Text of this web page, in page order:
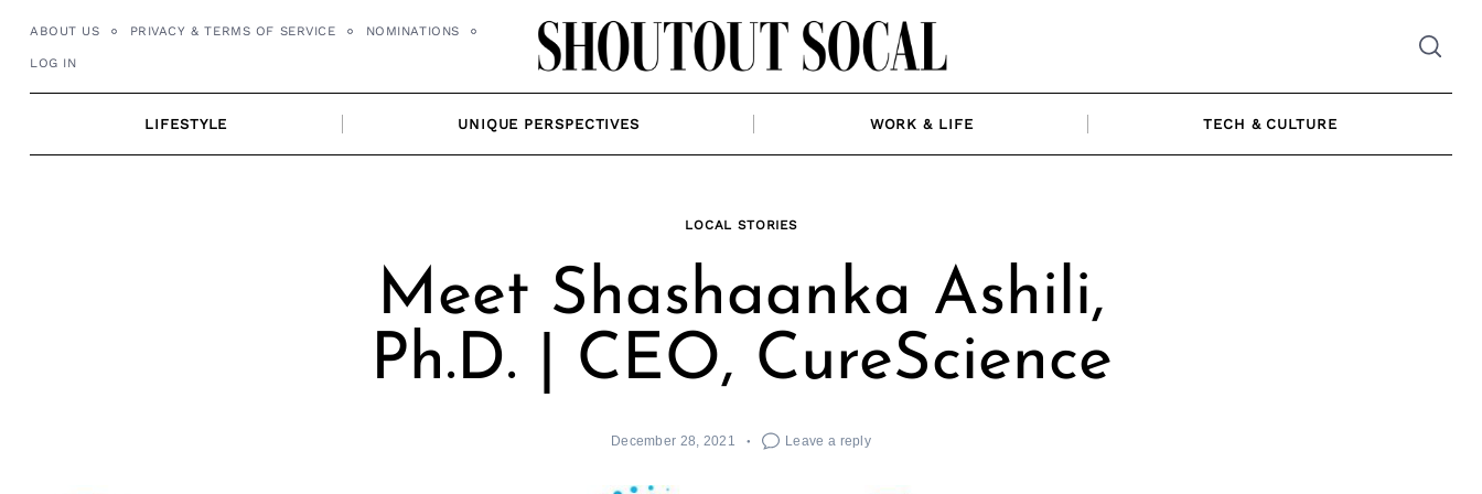
ABOUT US PRIVACY & TERMS OF SERVICE NOMINATIONS
LOG IN
LIFESTYLE UNIQUE PERSPECTIVES WORK & LIFE TECH & CULTURE
LOCAL STORIES
Meet Shashaanka Ashili,
Ph.D. | CEO, CureScience
December 28, 2021 Leave a reply